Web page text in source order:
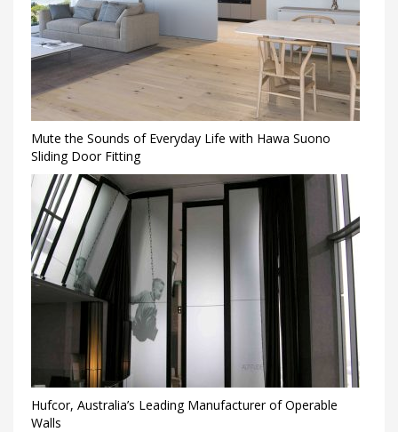
Mute the Sounds of Everyday Life with Hawa Suono
Sliding Door Fitting
Hufcor, Australia’s Leading Manufacturer of Operable
Walls